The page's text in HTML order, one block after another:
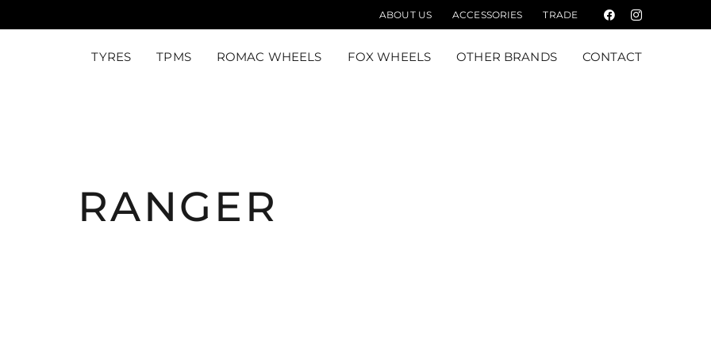
ABOUT US ACCESSORIES TRADE FacebookInstagram
TYRES TPMS ROMAC WHEELS FOX WHEELS OTHER BRANDS CONTACT
RANGER